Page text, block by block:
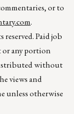
or to
.
Paid job
any portion
without
views and
unless otherwise